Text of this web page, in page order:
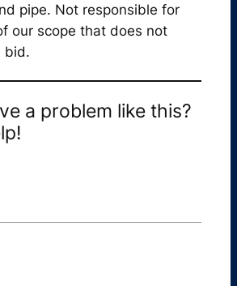
pipe. Not responsible for
our scope that does not
bid.
a problem like this?